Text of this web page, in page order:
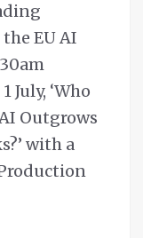
EU AI
‘Who
Outgrows
with a